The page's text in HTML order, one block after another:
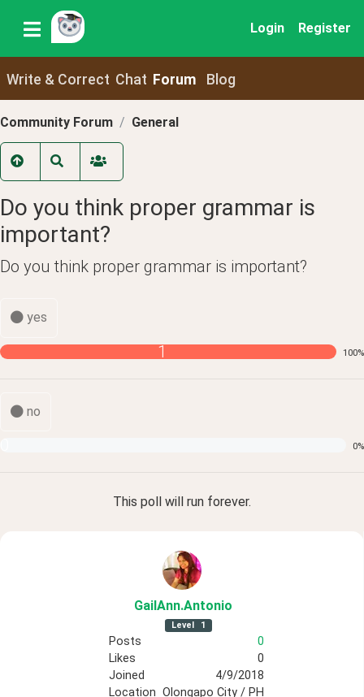
Login Register
Write & Correct Chat Forum Blog
Community Forum General
Do you think proper grammar is
important?
Do you think proper grammar is important?
yes
1 100%
no
0%
This poll will run forever.
GailAnn.Antonio
Level 1
Posts
0
Likes
0
Joined
4/9/2018
Location Olongapo City / PH